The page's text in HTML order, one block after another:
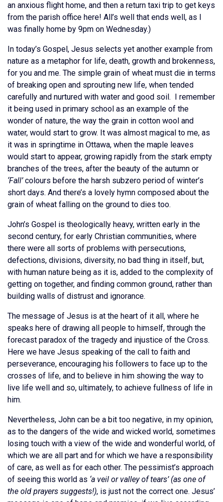
an anxious flight home, and then a return taxi trip to get keys
from the parish office here! All’s well that ends well, as I
was finally home by 9pm on Wednesday.)
In today’s Gospel, Jesus selects yet another example from
nature as a metaphor for life, death, growth and brokenness,
for you and me. The simple grain of wheat must die in terms
of breaking open and sprouting new life, when tended
carefully and nurtured with water and good soil. I remember
it being used in primary school as an example of the
wonder of nature, the way the grain in cotton wool and
water, would start to grow. It was almost magical to me, as
it was in springtime in Ottawa, when the maple leaves
would start to appear, growing rapidly from the stark empty
branches of the trees, after the beauty of the autumn or
‘Fall’colours before the harsh subzero period of winter’s
short days. And there’s a lovely hymn composed about the
grain of wheat falling on the ground to dies too.
John’s Gospel is theologically heavy, written early in the
second century, for early Christian communities, where
there were all sorts of problems with persecutions,
defections, divisions, diversity, no bad thing in itself, but,
with human nature being as it is, added to the complexity of
getting on together, and finding common ground, rather than
building walls of distrust and ignorance.
The message of Jesus is at the heart of it all, where he
speaks here of drawing all people to himself, through the
forecast paradox of the tragedy and injustice of the Cross.
Here we have Jesus speaking of the call to faith and
perseverance, encouraging his followers to face up to the
crosses of life, and to believe in him showing the way to
live life well and so, ultimately, to achieve fullness of life in
him.
Nevertheless, John can be a bit too negative, in my opinion,
as to the dangers of the wide and wicked world, sometimes
losing touch with a view of the wide and wonderful world, of
which we are all part and for which we have a responsibility
of care, as well as for each other. The pessimist’s approach
of seeing this world as ‘a veil or valley of tears’ (as one of
the old prayers suggests!), is just not the correct one. Jesus’